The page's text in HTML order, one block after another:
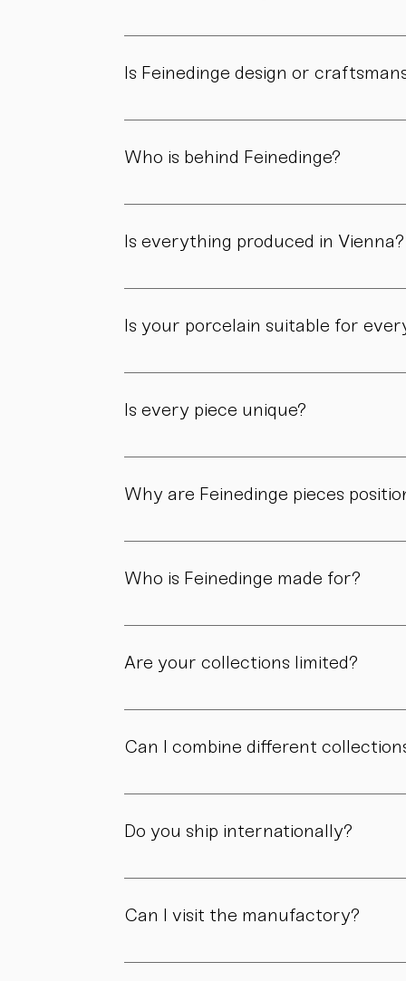
Feinedinge is a porcelain manufactory
Is Feinedinge design or
Both. Our forms are guided by a clear
Who is behind Feinedinge?
Feinedinge was founded by Sandra
Is everything produced in Vienna?
Yes. All of our pieces are made in our
Is your porcelain suitable for
Yes. Our objects are meant to be used,
Is every piece unique?
As all objects are handmade, slight
Why are Feinedinge pieces
Because each piece is created through
Who is Feinedinge made for?
For people who appreciate form, material,
Are your collections limited?
Some collections are produced in smaller
Can I combine different
Yes. Our collections are designed to
Do you ship internationally?
Yes. We ship within Austria, across the EU,
Can I visit the manufactory?
Yes. Our manufactory with shop is located